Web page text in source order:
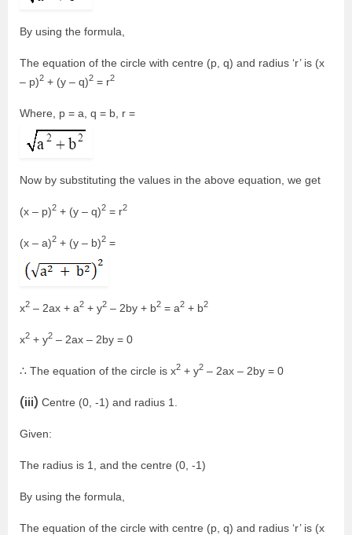
By using the formula,
The equation of the circle with centre (p, q) and radius ‘r’ is (x
– p)2 + (y – q)2 = r2
Where, p = a, q = b, r =
Now by substituting the values in the above equation, we get
(x – p)2 + (y – q)2 = r2
(x – a)2 + (y – b)2 =
x2 – 2ax + a2 + y2 – 2by + b2 = a2 + b2
x2 + y2 – 2ax – 2by = 0
∴ The equation of the circle is x2 + y2 – 2ax – 2by = 0
(iii) Centre (0, -1) and radius 1.
Given:
The radius is 1, and the centre (0, -1)
By using the formula,
The equation of the circle with centre (p, q) and radius ‘r’ is (x